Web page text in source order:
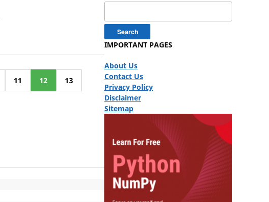
11 12 13
IMPORTANT PAGES
About Us
Contact Us
Privacy Policy
Disclaimer
Sitemap